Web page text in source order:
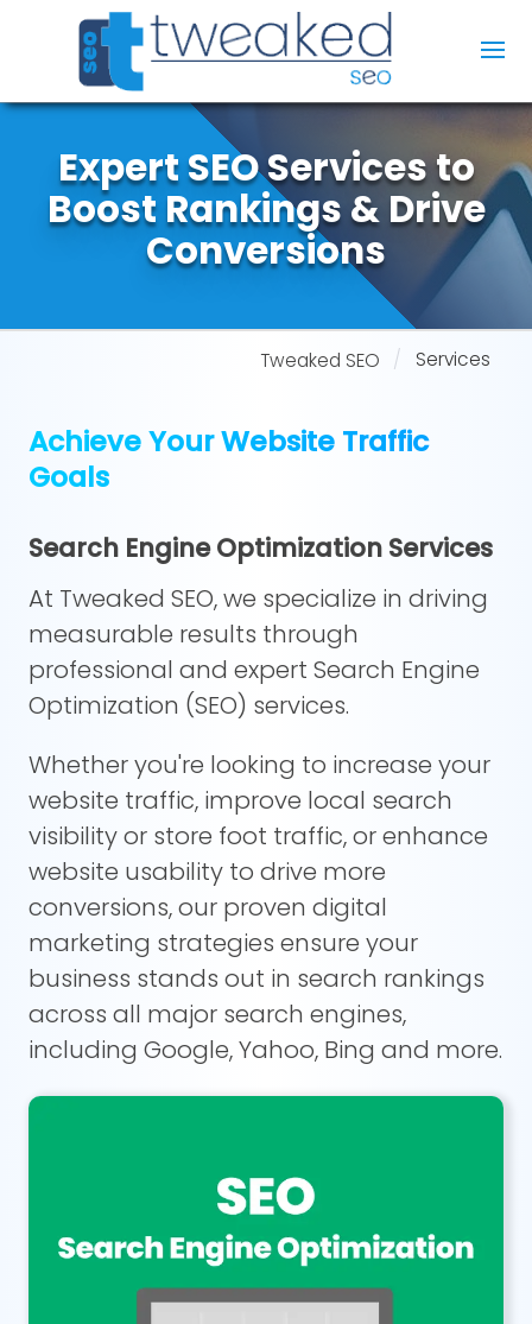
Expert SEO Services to
Boost Rankings & Drive
Conversions
Tweaked SEO Services
Achieve Your Website Traffic
Goals
Search Engine Optimization Services
At Tweaked SEO, we specialize in driving
measurable results through
professional and expert Search Engine
Optimization (SEO) services.
Whether you're looking to increase your
website traffic, improve local search
visibility or store foot traffic, or enhance
website usability to drive more
conversions, our proven digital
marketing strategies ensure your
business stands out in search rankings
across all major search engines,
including Google, Yahoo, Bing and more.